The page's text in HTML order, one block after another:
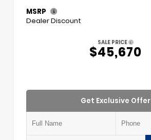
MSRP
Dealer Discount
SALE PRICE
$45,670
Get Exclusive Offer